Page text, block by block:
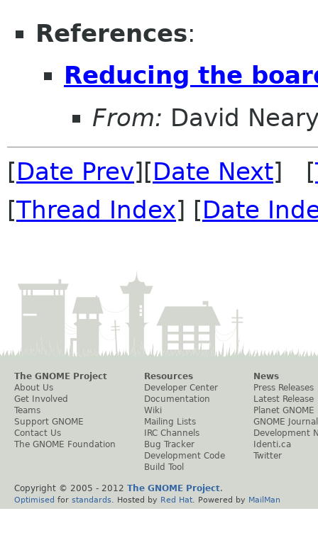
References:
Reducing the
From: David
[Date Prev][Date Next] [
[Thread Index] [Date
The GNOME Project
About Us
Get Involved
Teams
Support GNOME
Contact Us
The GNOME Foundation
Resources
Developer Center
Documentation
Wiki
Mailing Lists
IRC Channels
Bug Tracker
Development Code
Build Tool
News
Press Releases
Latest Release
Planet GNOME
GNOME Journal
Development
Identi.ca
Twitter
Copyright © 2005 - 2012 The GNOME Project.
Optimised for standards . Hosted by Red Hat . Powered by MailMan